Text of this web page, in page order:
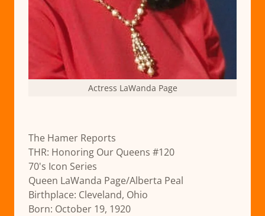
Actress LaWanda Page
The Hamer Reports
THR: Honoring Our Queens #120
70's Icon Series
Queen LaWanda Page/Alberta Peal
Birthplace: Cleveland, Ohio
Born: October 19, 1920